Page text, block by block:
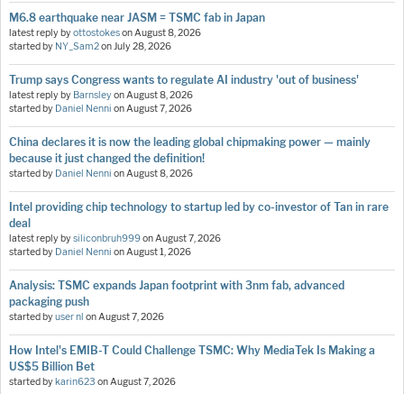
M6.8 earthquake near JASM = TSMC fab in Japan
latest reply byottostokesonAugust 8, 2026
started by NY_Sam2onJuly 28, 2026
Trump says Congress wants to regulate AI industry 'out of business'
latest reply by BarnsleyonAugust 8, 2026
started by Daniel Nenni onAugust 7, 2026
China declares it is now the leading global chipmaking power — mainly
because it just changed the definition!
started by Daniel Nenni onAugust 8, 2026
Intel providing chip technology to startup led by co-investor of Tan in rare
deal
latest reply bysiliconbruh999onAugust 7, 2026
started by Daniel Nenni onAugust 1, 2026
Analysis: TSMC expands Japan footprint with 3nm fab, advanced
packaging push
started byuser nl onAugust 7, 2026
How Intel's EMIB-T Could Challenge TSMC: Why MediaTek Is Making a
US$5 Billion Bet
started bykarin623 onAugust 7, 2026